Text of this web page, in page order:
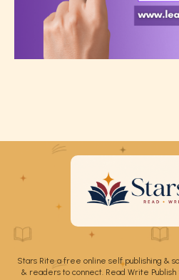
Stars Rite a free online self publishing &
& readers to connect. Read Write